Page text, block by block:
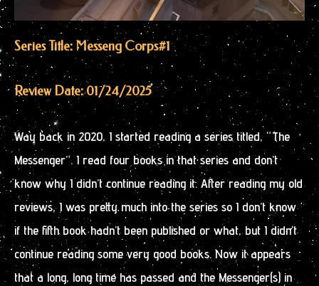
Series Title: Messeng Corps#1
Review Date: 01/24/2025
Way back in 2020, I started reading a series titled, “The
Messenger”. I read four books in that series and don’t
know why I didn’t continue reading it. After reading my old
reviews, I was pretty much into the series so I don’t know
if the fifth book hadn’t been published or what, but I didn’t
continue reading some very good books. Now it appears
that a long, long time has passed and the Messenger(s) in